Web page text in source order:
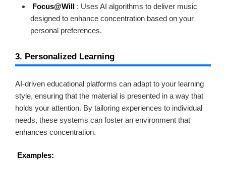
Focus@Will : Uses AI algorithms to deliver music
designed to enhance concentration based on your
personal preferences.
3. Personalized Learning
AI-driven educational platforms can adapt to your learning
style, ensuring that the material is presented in a way that
holds your attention. By tailoring experiences to individual
needs, these systems can foster an environment that
enhances concentration.
Examples: